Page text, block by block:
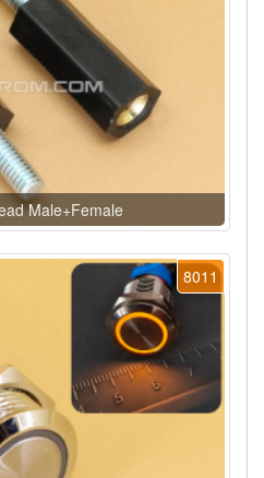
Male+Female
8011